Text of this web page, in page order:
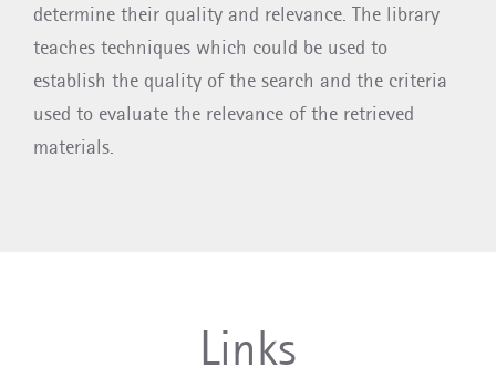
determine their quality and relevance. The library
teaches techniques which could be used to
establish the quality of the search and the criteria
used to evaluate the relevance of the retrieved
materials.
Links